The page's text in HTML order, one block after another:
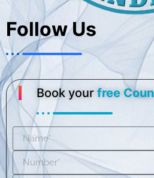
Follow Us
Book your free